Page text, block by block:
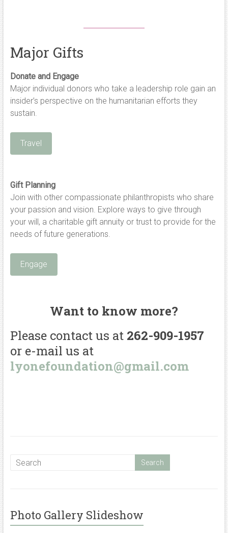
Major Gifts
Donate and Engage
Major individual donors who take a leadership role gain an
insider’s perspective on the humanitarian efforts they
sustain.
Travel
Gift Planning
Join with other compassionate philanthropists who share
your passion and vision. Explore ways to give through
your will, a charitable gift annuity or trust to provide for the
needs of future generations.
Engage
Want to know more?
Please contact us at 262-909-1957
or e-mail us at
lyonefoundation@gmail.com
Photo Gallery Slideshow